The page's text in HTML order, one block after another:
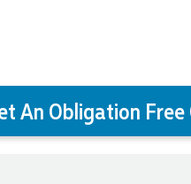
An Obligation